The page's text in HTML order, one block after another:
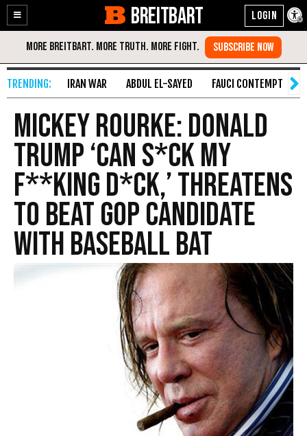
Enable
Accessibility
Skip
Content
BREITBART
IRAN WAR ABDUL EL-SAYED FAUCI CONTEMPT
Mickey Rourke: Donald
Trump ‘Can S*ck My
F**king D*ck,’ Threatens
to Beat GOP Candidate
With Baseball Bat